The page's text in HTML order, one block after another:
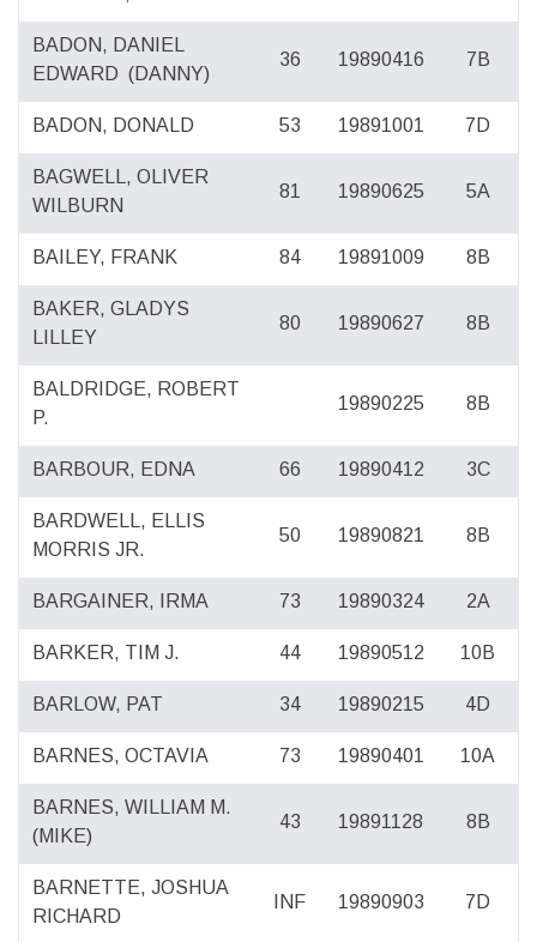
BADON, DANIEL
EDWARD (DANNY)
36 19890416 7B
BADON, DONALD 53 19891001 7D
BAGWELL, OLIVER
WILBURN
81 19890625 5A
BAILEY, FRANK 84 19891009 8B
BAKER, GLADYS
LILLEY
80 19890627 8B
BALDRIDGE, ROBERT
P.
19890225 8B
BARBOUR, EDNA 66 19890412 3C
BARDWELL, ELLIS
MORRIS JR.
50 19890821 8B
BARGAINER, IRMA 73 19890324 2A
BARKER, TIM J. 44 19890512 10B
BARLOW, PAT 34 19890215 4D
BARNES, OCTAVIA 73 19890401 10A
BARNES, WILLIAM M.
(MIKE)
43 19891128 8B
BARNETTE, JOSHUA
RICHARD
INF 19890903 7D